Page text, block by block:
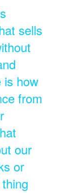
sells
is how
from
our
or